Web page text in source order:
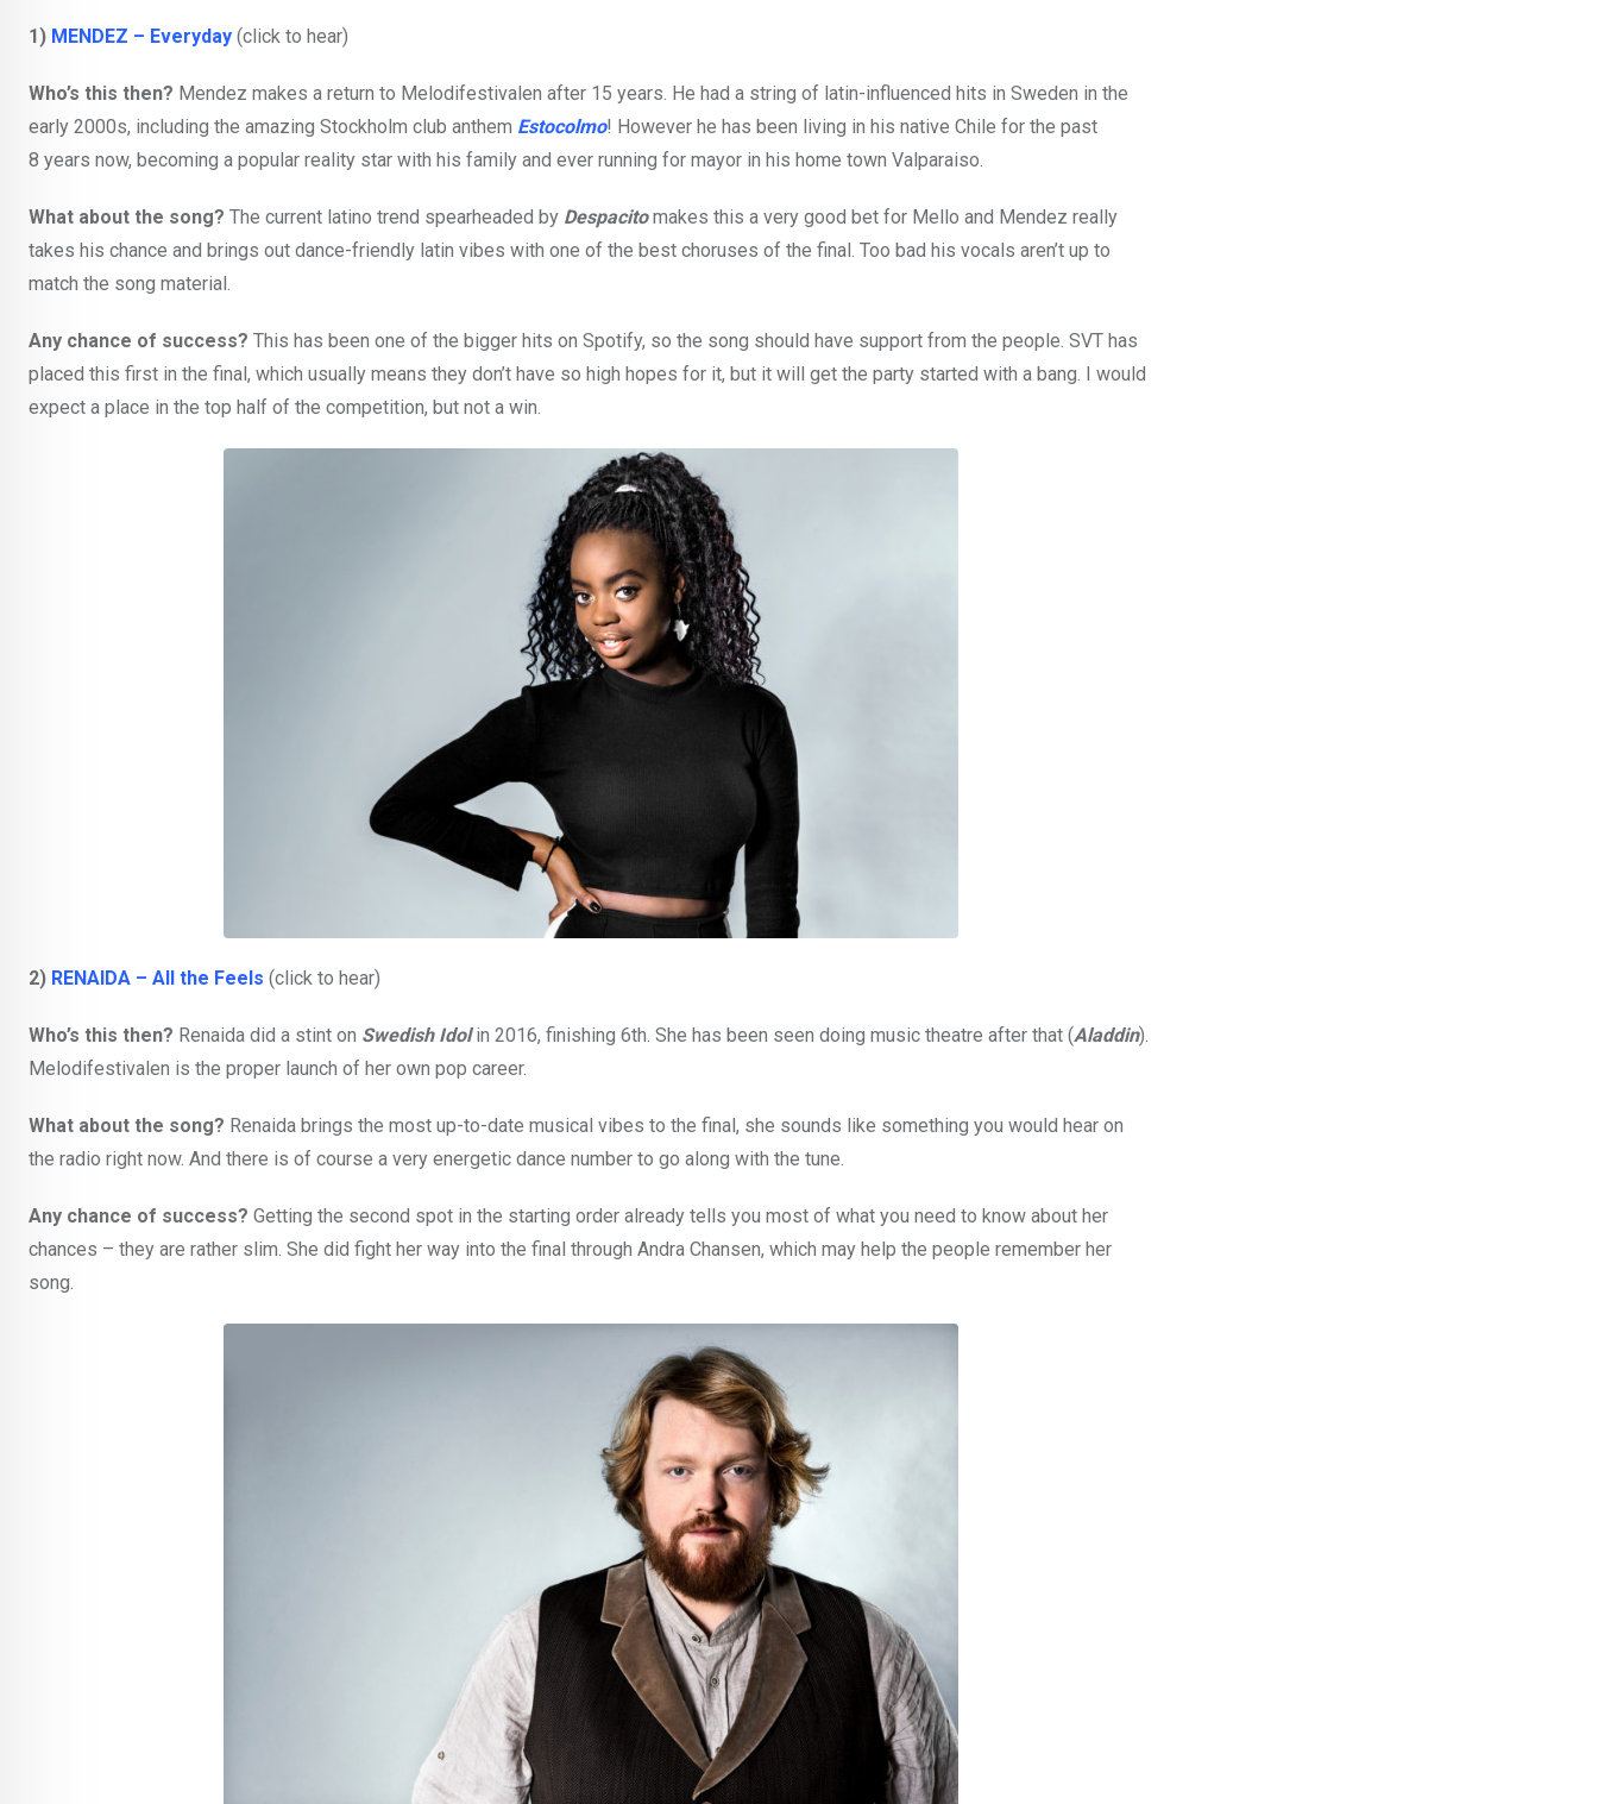
1) MENDEZ – Everyday (click to hear)
Who’s this then? Mendez makes a return to Melodifestivalen after 15 years. He had a string of latin-influenced hits in Sweden in the
early 2000s, including the amazing Stockholm club anthem Estocolmo! However he has been living in his native Chile for the past
8 years now, becoming a popular reality star with his family and ever running for mayor in his home town Valparaiso.
What about the song? The current latino trend spearheaded by Despacitomakes this a very good bet for Mello and Mendez really
takes his chance and brings out dance-friendly latin vibes with one of the best choruses of the final. Too bad his vocals aren’t up to
match the song material.
Any chance of success? This has been one of the bigger hits on Spotify, so the song should have support from the people. SVT has
placed this first in the final, which usually means they don’t have so high hopes for it, but it will get the party started with a bang. I would
expect a place in the top half of the competition, but not a win.
2) RENAIDA – All the Feels (click to hear)
Who’s this then? Renaida did a stint on Swedish Idol in 2016, finishing 6th. She has been seen doing music theatre after that (Aladdin).
Melodifestivalen is the proper launch of her own pop career.
What about the song? Renaida brings the most up-to-date musical vibes to the final, she sounds like something you would hear on
the radio right now. And there is of course a very energetic dance number to go along with the tune.
Any chance of success? Getting the second spot in the starting order already tells you most of what you need to know about her
chances – they are rather slim. She did fight her way into the final through Andra Chansen, which may help the people remember her
song.